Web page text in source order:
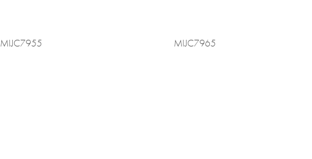
MIJC7955 MIJC7965